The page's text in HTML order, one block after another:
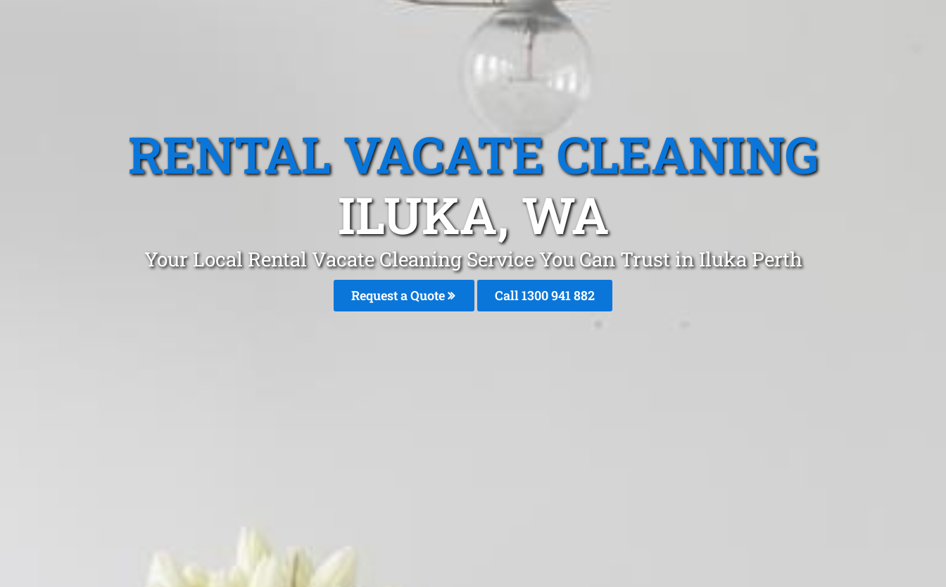
RENTAL VACATE CLEANING
ILUKA, WA
Your Local Rental Vacate Cleaning Service You Can Trust in Iluka Perth
Request a Quote Call 1300 941 882